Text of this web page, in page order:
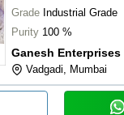
Grade Industrial Grade
Purity 100 %
Ganesh Enterprises
Vadgadi, Mumbai